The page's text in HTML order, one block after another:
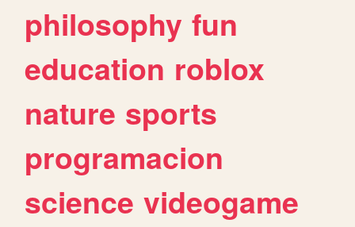
philosophy fun
education roblox
nature sports
programacion
science videogame